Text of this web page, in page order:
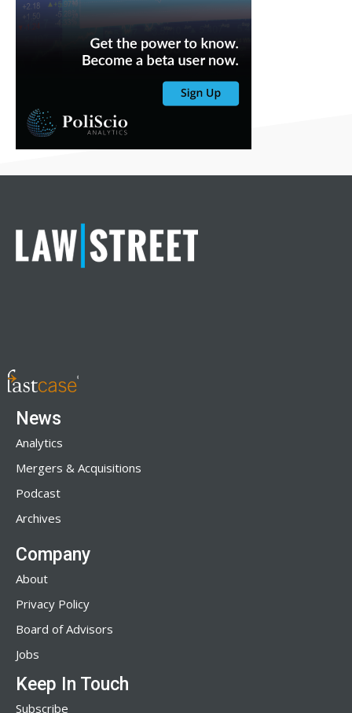
News
Analytics
Mergers & Acquisitions
Podcast
Archives
Company
About
Privacy Policy
Board of Advisors
Jobs
Keep In Touch
Subscribe